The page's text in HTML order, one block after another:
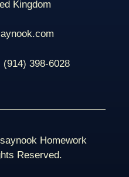
Kingdom
(914) 398-6028
Homework
Reserved.